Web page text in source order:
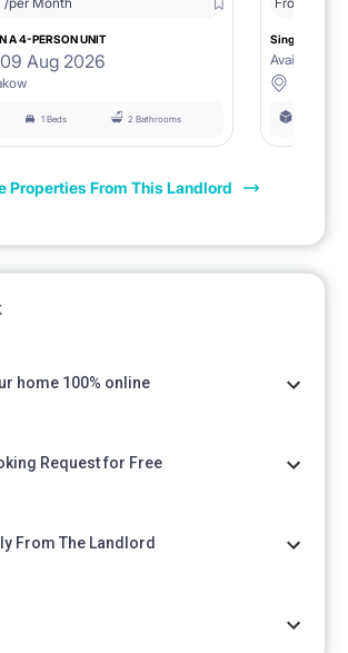
A 4-PERSON UNIT
09 Aug 2026
1 Beds 2 Bathrooms
Single room
Available
Properties From This Landlord
home 100% online
Request for Free
From The Landlord